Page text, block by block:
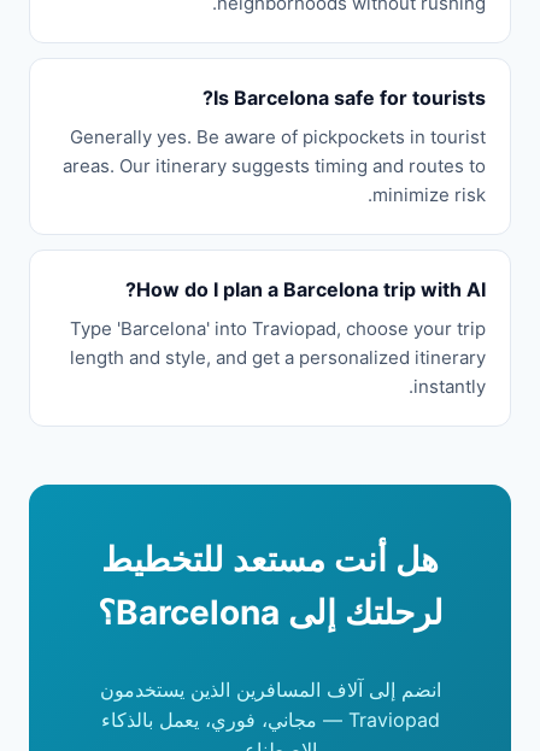
Is Barcelona safe for tourists?
Generally yes. Be aware of pickpockets in tourist
areas. Our itinerary suggests timing and routes to
minimize risk.
How do I plan a Barcelona trip with AI?
Type 'Barcelona' into Traviopad, choose your trip
length and style, and get a personalized itinerary
instantly.
هل أنت مستعد للتخطيط
لرحلتك إلى Barcelona؟
انضم إلى آلاف المسافرين الذين يستخدمون
Traviopad — مجاني، فوري، يعمل بالذكاء